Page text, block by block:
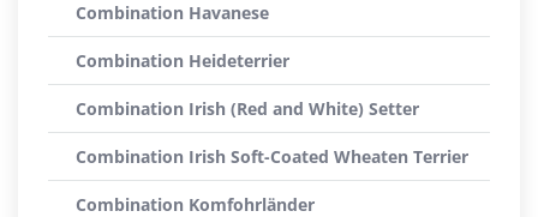
Combination Havanese
Combination Heideterrier
Combination Irish (Red and White) Setter
Combination Irish Soft-Coated Wheaten Terrier
Combination Komfohrländer